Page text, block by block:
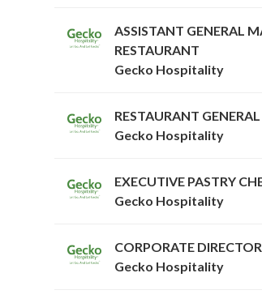
ASSISTANT GENERAL
RESTAURANT
Gecko Hospitality
RESTAURANT
Gecko Hospitality
EXECUTIVE PASTRY
Gecko Hospitality
CORPORATE
Gecko Hospitality